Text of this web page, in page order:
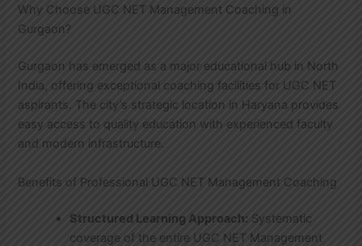
Why Choose UGC NET Management Coaching in
Gurgaon?
Gurgaon has emerged as a major educational hub in North
India, offering exceptional coaching facilities for UGC NET
aspirants. The city’s strategic location in Haryana provides
easy access to quality education with experienced faculty
and modern infrastructure.
Benefits of Professional UGC NET Management Coaching
Structured Learning Approach: Systematic
coverage of the entire UGC NET Management